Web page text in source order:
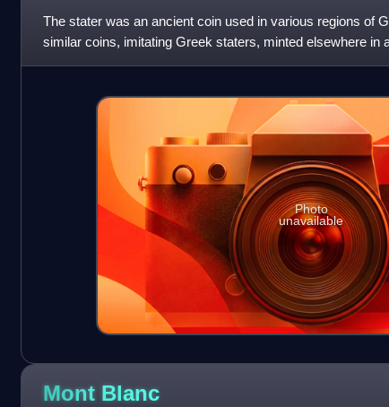
The stater was an ancient coin used in various regions of
similar coins, imitating Greek staters, minted elsewhere in
Photo
unavailable
Mont Blanc